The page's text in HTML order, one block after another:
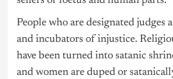
People who are designated judges
and incubators of injustice.
have been turned into satanic
and women are duped or